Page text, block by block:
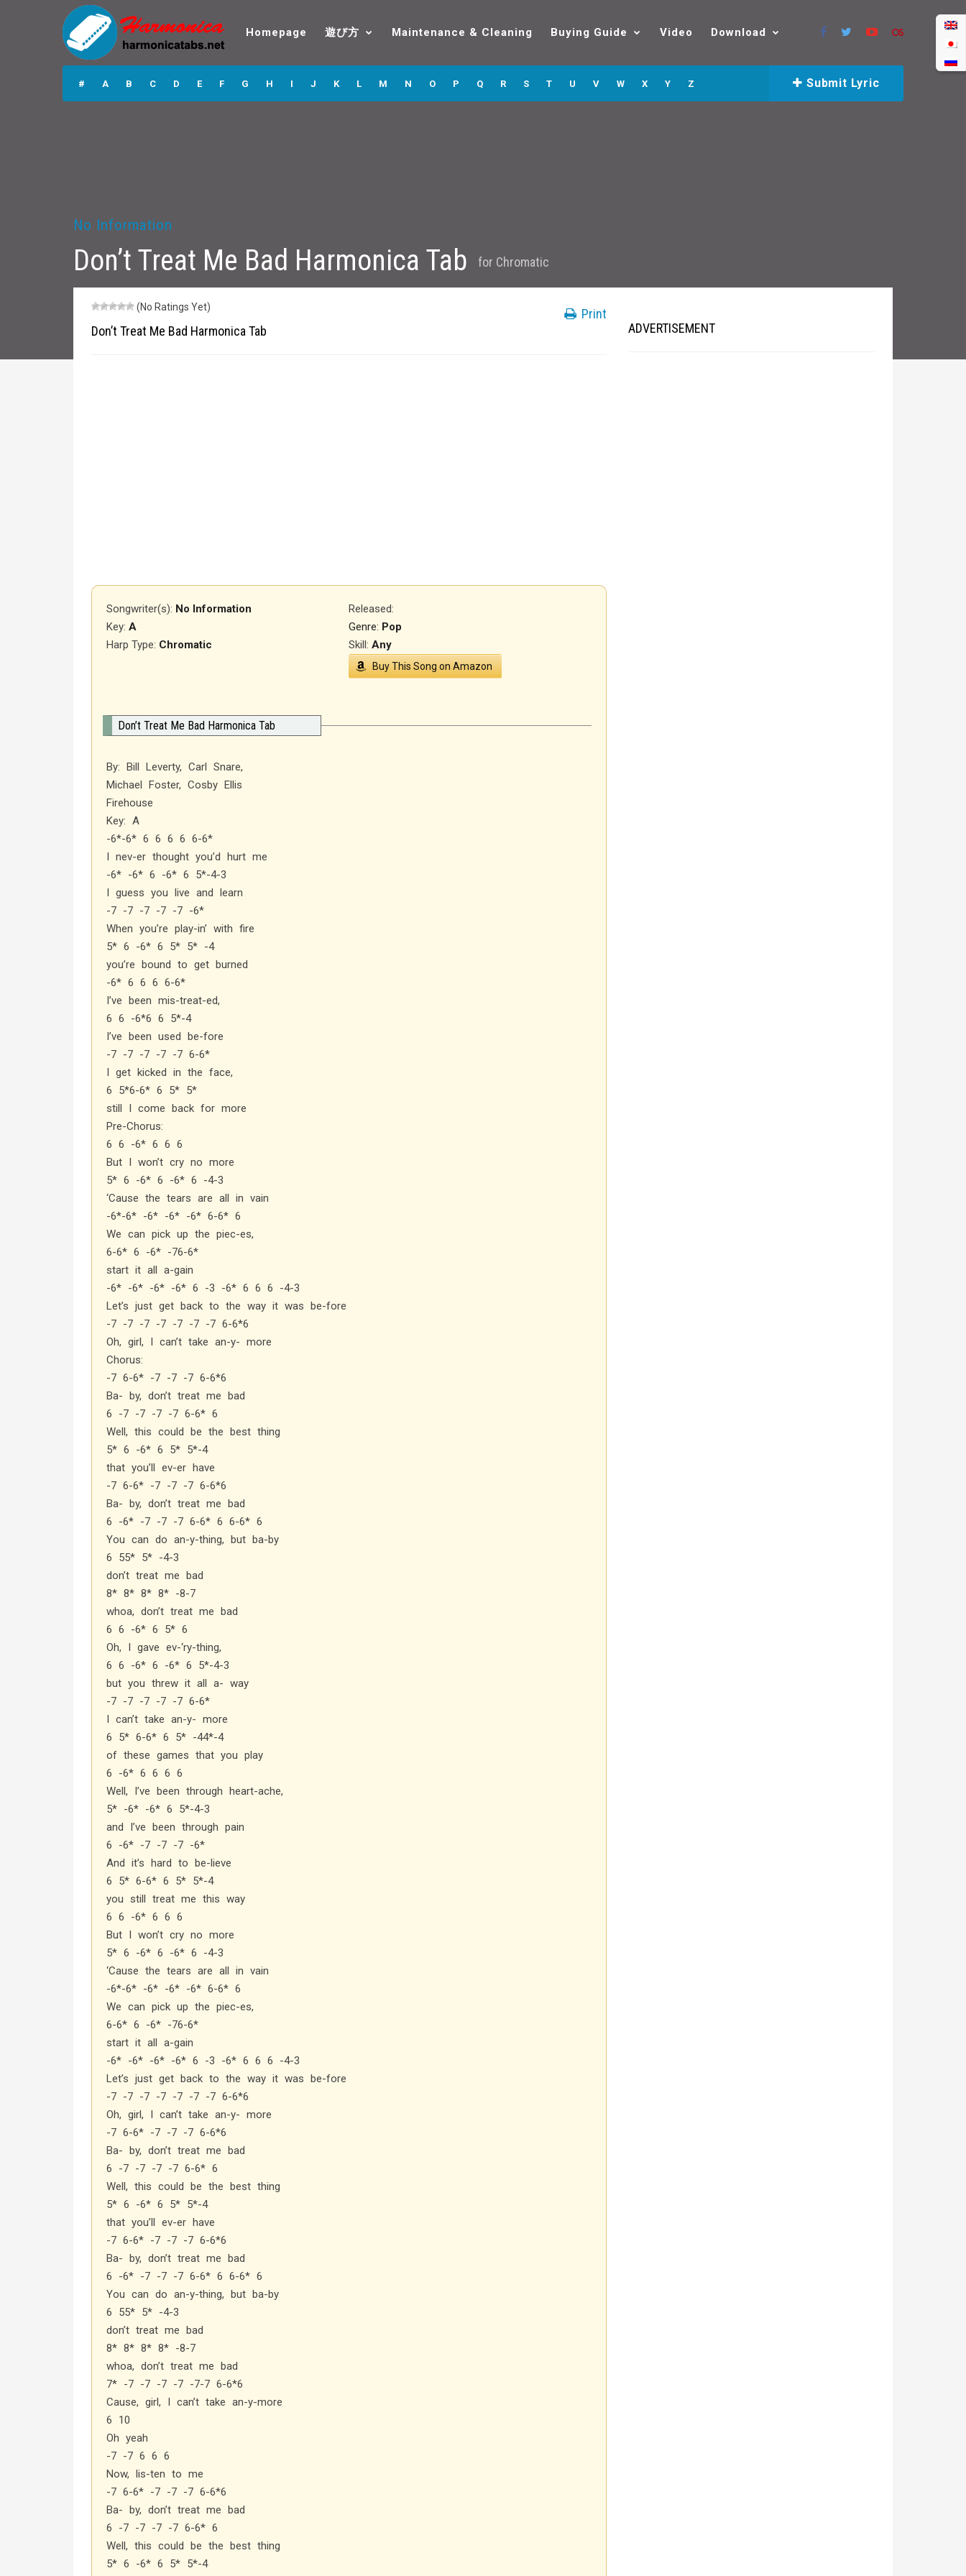
Don’t Treat Me
Bad Harmonica
Tabs
Homepage 遊び方 Maintenance & Cleaning Buying Guide Video Download
# A B C D E F G H I J K L M N O P Q R S T U V W X Y Z Submit Lyric
No Information
Don’t Treat Me Bad Harmonica Tab for Chromatic
(No Ratings Yet)
Don’t Treat Me Bad Harmonica Tab
Print
Songwriter(s): No Information Released:
Genre: Pop
Key: A
Harp Type: Chromatic Skill:Any
Buy This Song on Amazon
Don’t Treat Me Bad Harmonica Tab
By: Bill Leverty, Carl Snare,
Michael Foster, Cosby Ellis
Firehouse
Key: A
-6*-6* 6 6 6 6 6-6*
I nev-er thought you’d hurt me
-6* -6* 6 -6* 6 5*-4-3
I guess you live and learn
-7 -7 -7 -7 -7 -6*
When you’re play-in’ with fire
5* 6 -6* 6 5* 5* -4
you’re bound to get burned
-6* 6 6 6 6-6*
I’ve been mis-treat-ed,
6 6 -6*6 6 5*-4
I’ve been used be-fore
-7 -7 -7 -7 -7 6-6*
I get kicked in the face,
6 5*6-6* 6 5* 5*
still I come back for more
Pre-Chorus:
6 6 -6* 6 6 6
But I won’t cry no more
5* 6 -6* 6 -6* 6 -4-3
‘Cause the tears are all in vain
-6*-6* -6* -6* -6* 6-6* 6
We can pick up the piec-es,
6-6* 6 -6* -76-6*
start it all a-gain
-6* -6* -6* -6* 6 -3 -6* 6 6 6 -4-3
Let’s just get back to the way it was be-fore
-7 -7 -7 -7 -7 -7 -7 6-6*6
Oh, girl, I can’t take an-y- more
Chorus:
-7 6-6* -7 -7 -7 6-6*6
Ba- by, don’t treat me bad
6 -7 -7 -7 -7 6-6* 6
Well, this could be the best thing
5* 6 -6* 6 5* 5*-4
that you’ll ev-er have
-7 6-6* -7 -7 -7 6-6*6
Ba- by, don’t treat me bad
6 -6* -7 -7 -7 6-6* 6 6-6* 6
You can do an-y-thing, but ba-by
6 55* 5* -4-3
don’t treat me bad
8* 8* 8* 8* -8-7
whoa, don’t treat me bad
6 6 -6* 6 5* 6
Oh, I gave ev-‘ry-thing,
6 6 -6* 6 -6* 6 5*-4-3
but you threw it all a- way
-7 -7 -7 -7 -7 6-6*
I can’t take an-y- more
6 5* 6-6* 6 5* -44*-4
of these games that you play
6 -6* 6 6 6 6
Well, I’ve been through heart-ache,
5* -6* -6* 6 5*-4-3
and I’ve been through pain
6 -6* -7 -7 -7 -6*
And it’s hard to be-lieve
6 5* 6-6* 6 5* 5*-4
you still treat me this way
6 6 -6* 6 6 6
But I won’t cry no more
5* 6 -6* 6 -6* 6 -4-3
‘Cause the tears are all in vain
-6*-6* -6* -6* -6* 6-6* 6
We can pick up the piec-es,
6-6* 6 -6* -76-6*
start it all a-gain
-6* -6* -6* -6* 6 -3 -6* 6 6 6 -4-3
Let’s just get back to the way it was be-fore
-7 -7 -7 -7 -7 -7 -7 6-6*6
Oh, girl, I can’t take an-y- more
-7 6-6* -7 -7 -7 6-6*6
Ba- by, don’t treat me bad
6 -7 -7 -7 -7 6-6* 6
Well, this could be the best thing
5* 6 -6* 6 5* 5*-4
that you’ll ev-er have
-7 6-6* -7 -7 -7 6-6*6
Ba- by, don’t treat me bad
6 -6* -7 -7 -7 6-6* 6 6-6* 6
You can do an-y-thing, but ba-by
6 55* 5* -4-3
don’t treat me bad
8* 8* 8* 8* -8-7
whoa, don’t treat me bad
7* -7 -7 -7 -7 -7-7 6-6*6
Cause, girl, I can’t take an-y-more
6 10
Oh yeah
-7 -7 6 6 6
Now, lis-ten to me
-7 6-6* -7 -7 -7 6-6*6
Ba- by, don’t treat me bad
6 -7 -7 -7 -7 6-6* 6
Well, this could be the best thing
5* 6 -6* 6 5* 5*-4
ADVERTISEMENT